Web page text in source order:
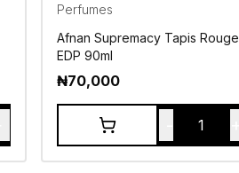
Perfumes
Afnan Supremacy Tapis Rouge
EDP 90ml
₦70,000
1